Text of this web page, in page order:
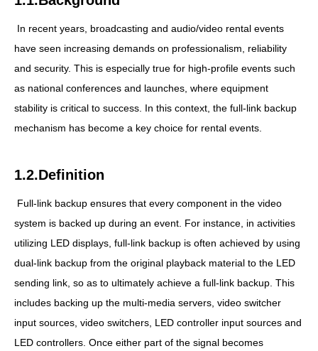
In recent years, broadcasting and audio/video rental events
have seen increasing demands on professionalism, reliability
and security. This is especially true for high-profile events such
as national conferences and launches, where equipment
stability is critical to success. In this context, the full-link backup
mechanism has become a key choice for rental events.
1.2.Definition
Full-link backup ensures that every component in the video
system is backed up during an event. For instance, in activities
utilizing LED displays, full-link backup is often achieved by using
dual-link backup from the original playback material to the LED
sending link, so as to ultimately achieve a full-link backup. This
includes backing up the multi-media servers, video switcher
input sources, video switchers, LED controller input sources and
LED controllers. Once either part of the signal becomes